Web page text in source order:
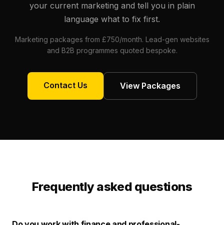
your current marketing and tell you in plain
language what to fix first.
Marketing packages from £750/month. Lead-gen websites
and B2B programmes quoted bespoke.
Contact Us View Packages
Frequently asked questions